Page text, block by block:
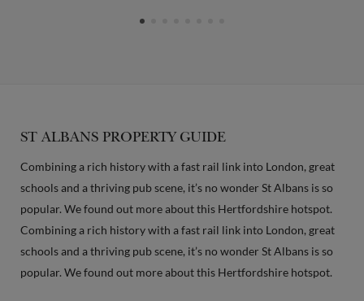
ST ALBANS PROPERTY GUIDE
Combining a rich history with a fast rail link into London, great
schools and a thriving pub scene, it’s no wonder St Albans is so
popular. We found out more about this Hertfordshire hotspot.
Combining a rich history with a fast rail link into London, great
schools and a thriving pub scene, it’s no wonder St Albans is so
popular. We found out more about this Hertfordshire hotspot.